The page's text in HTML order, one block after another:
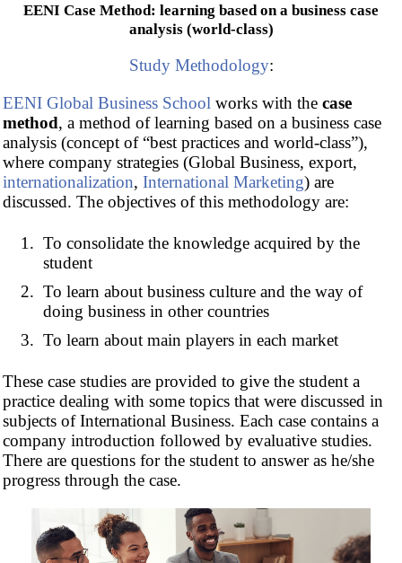
EENI Case Method: learning based on a business case
analysis (world-class)
Study Methodology:
EENI Global Business School works with the case
method, a method of learning based on a business case
analysis (concept of “best practices and world-class”),
where company strategies (Global Business, export,
internationalization, International Marketing) are
discussed. The objectives of this methodology are:
To consolidate the knowledge acquired by the
student
To learn about business culture and the way of
doing business in other countries
To learn about main players in each market
These case studies are provided to give the student a
practice dealing with some topics that were discussed in
subjects of International Business. Each case contains a
company introduction followed by evaluative studies.
There are questions for the student to answer as he/she
progress through the case.